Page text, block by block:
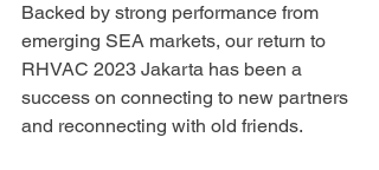
Backed by strong performance from
emerging SEA markets, our return to
RHVAC 2023 Jakarta has been a
success on connecting to new partners
and reconnecting with old friends.